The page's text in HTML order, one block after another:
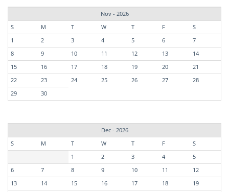
Nov - 2026
S
M T W T F
S
1
2 3 4 5 6
7
8
9 10 11 12 13
14
15
16 17 18 19 20
21
22
23 24 25 26 27
28
29
30
Dec - 2026
S
M T W T F
S
1
2 3 4
5
6
7 8 9 10 11
12
13
14 15 16 17 18
19